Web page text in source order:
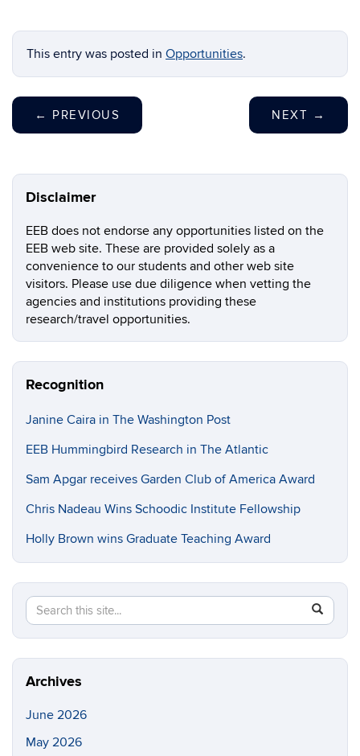
This entry was posted in Opportunities.
← PREVIOUS NEXT →
Disclaimer
EEB does not endorse any opportunities listed on the
EEB web site. These are provided solely as a
convenience to our students and other web site
visitors. Please use due diligence when vetting the
agencies and institutions providing these
research/travel opportunities.
Recognition
Janine Caira in The Washington Post
EEB Hummingbird Research in The Atlantic
Sam Apgar receives Garden Club of America Award
Chris Nadeau Wins Schoodic Institute Fellowship
Holly Brown wins Graduate Teaching Award
Search
this
Site
Search
in
https://
Archives
June 2026
May 2026